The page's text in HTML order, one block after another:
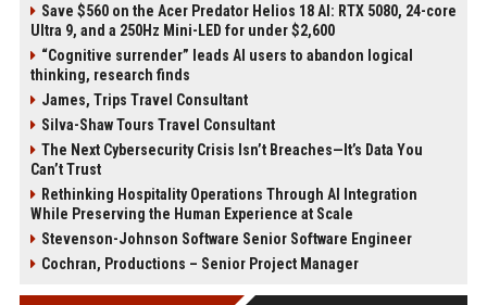
Save $560 on the Acer Predator Helios 18 AI: RTX 5080, 24-core
Ultra 9, and a 250Hz Mini-LED for under $2,600
“Cognitive surrender” leads AI users to abandon logical
thinking, research finds
James, Trips Travel Consultant
Silva-Shaw Tours Travel Consultant
The Next Cybersecurity Crisis Isn’t Breaches—It’s Data You
Can’t Trust
Rethinking Hospitality Operations Through AI Integration
While Preserving the Human Experience at Scale
Stevenson-Johnson Software Senior Software Engineer
Cochran, Productions – Senior Project Manager